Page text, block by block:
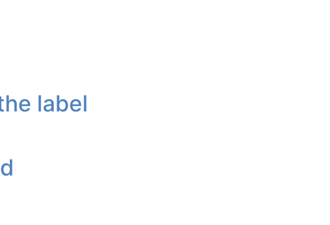
label